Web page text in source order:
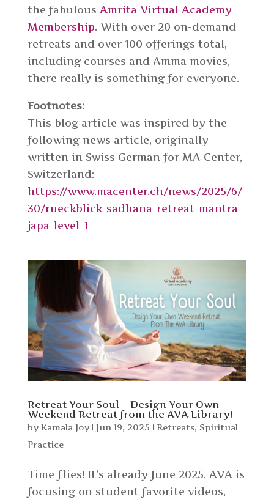
the fabulous Amrita Virtual Academy
Membership. With over 20 on-demand
retreats and over 100 offerings total,
including courses and Amma movies,
there really is something for everyone.
Footnotes:
This blog article was inspired by the
following news article, originally
written in Swiss German for MA Center,
Switzerland:
https://www.macenter.ch/news/2025/6/
30/rueckblick-sadhana-retreat-mantra-
japa-level-1
Retreat Your Soul – Design Your Own
Weekend Retreat from the AVA Library!
by Kamala Joy| Jun 19, 2025 | Retreats, Spiritual
Practice
Time flies! It’s already June 2025. AVA is
focusing on student favorite videos,